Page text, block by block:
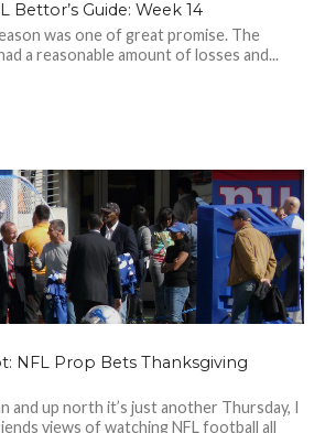
Bettor’s Guide: Week 14
was one of great promise. The
a reasonable amount of losses and...
NFL Prop Bets Thanksgiving
and up north it’s just another Thursday, I
views of watching NFL football all